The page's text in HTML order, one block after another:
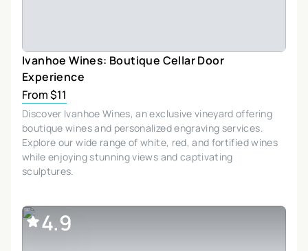
Ivanhoe Wines: Boutique Cellar Door
Experience
From $11
Discover Ivanhoe Wines, an exclusive vineyard offering
boutique wines and personalized engraving services.
Explore our wide range of white, red, and fortified wines
while enjoying stunning views and captivating
sculptures.
4.9